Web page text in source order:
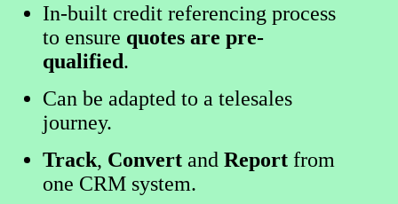
In-built credit referencing process
to ensure quotes are pre-
qualified.
Can be adapted to a telesales
journey.
Track, Convert and Report from
one CRM system.